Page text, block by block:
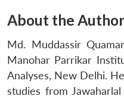
About the Author
Md. Muddassir
Manohar Parrikar
Analyses, New Delhi.
studies from